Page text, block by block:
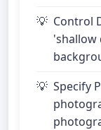
Control
'shallow
Specify